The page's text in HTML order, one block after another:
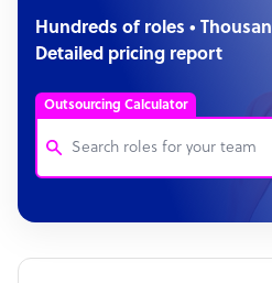
Hundreds of roles •
Detailed pricing report
Outsourcing Calculator
Customer Service
Software Developer